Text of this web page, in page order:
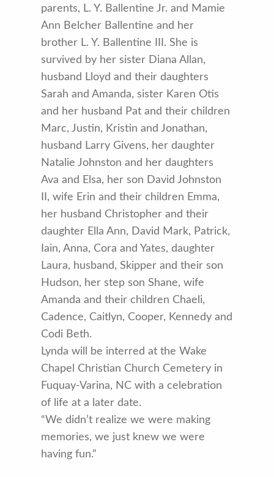
parents, L. Y. Ballentine Jr. and Mamie
Ann Belcher Ballentine and her
brother L. Y. Ballentine III. She is
survived by her sister Diana Allan,
husband Lloyd and their daughters
Sarah and Amanda, sister Karen Otis
and her husband Pat and their children
Marc, Justin, Kristin and Jonathan,
husband Larry Givens, her daughter
Natalie Johnston and her daughters
Ava and Elsa, her son David Johnston
II, wife Erin and their children Emma,
her husband Christopher and their
daughter Ella Ann, David Mark, Patrick,
Iain, Anna, Cora and Yates, daughter
Laura, husband, Skipper and their son
Hudson, her step son Shane, wife
Amanda and their children Chaeli,
Cadence, Caitlyn, Cooper, Kennedy and
Codi Beth.
Lynda will be interred at the Wake
Chapel Christian Church Cemetery in
Fuquay-Varina, NC with a celebration
of life at a later date.
“We didn’t realize we were making
memories, we just knew we were
having fun.”